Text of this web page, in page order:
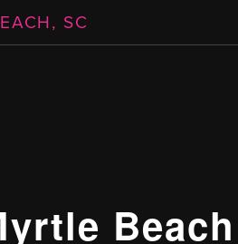
SC
Beach